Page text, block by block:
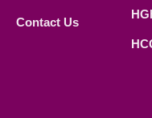
Contact Us